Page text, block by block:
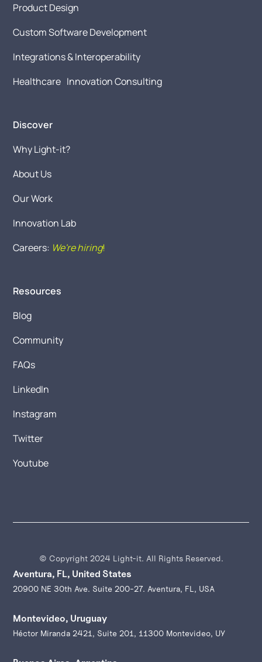
Product Design
Custom Software Development
Integrations & Interoperability
Healthcare Innovation Consulting
Discover
Why Light-it?
About Us
Our Work
Innovation Lab
Careers: We're hiring!
Resources
Blog
Community
FAQs
LinkedIn
Instagram
Twitter
Youtube
© Copyright 2024 Light-it. All Rights Reserved.
Aventura, FL, United States
20900 NE 30th Ave. Suite 200-27. Aventura, FL, USA
Montevideo, Uruguay
Héctor Miranda 2421, Suite 201, 11300 Montevideo, UY